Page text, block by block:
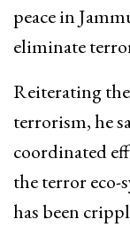
peace in
eliminate
Reiterating
terrorism, he
coordinated
the terror eco-
has been